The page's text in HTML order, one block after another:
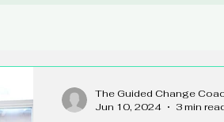
The Guided Change
Jun 10, 2024
3 min